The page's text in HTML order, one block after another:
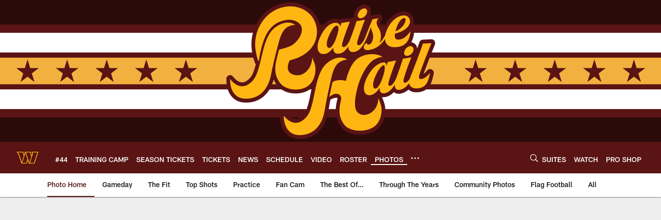
main
content
#44 TRAINING CAMP SEASON TICKETS TICKETS NEWS SCHEDULE VIDEO ROSTER PHOTOS SUITES WATCH PRO SHOP
Photo Home Gameday The Fit Top Shots Practice Fan Cam The Best Of... Through The Years Community Photos Flag Football All